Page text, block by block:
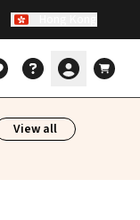
View all